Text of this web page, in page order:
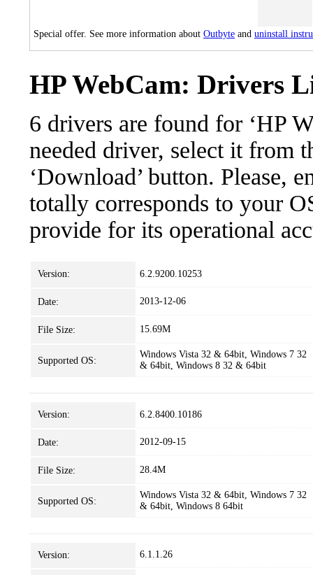
Special offer. See more information about Outbyte and uninstall
HP WebCam: Drivers
6 drivers are found for ‘HP
needed driver, select it from
‘Download’ button. Please,
totally corresponds to your
provide for its operational
Version: 6.2.9200.10253
Date: 2013-12-06
File Size: 15.69M
Supported OS:
Windows Vista 32 & 64bit, Windows 7 32
& 64bit, Windows 8 32 & 64bit
Version: 6.2.8400.10186
Date: 2012-09-15
File Size: 28.4M
Supported OS:
Windows Vista 32 & 64bit, Windows 7 32
& 64bit, Windows 8 64bit
Version: 6.1.1.26